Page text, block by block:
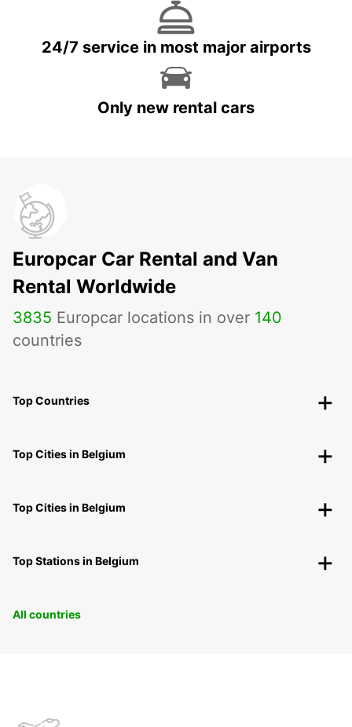
24/7 service in most major airports
Only new rental cars
Europcar Car Rental and Van
Rental Worldwide
3835 Europcar locations in over 140
countries
Top Countries
Top Cities in Belgium
Top Cities in Belgium
Top Stations in Belgium
All countries